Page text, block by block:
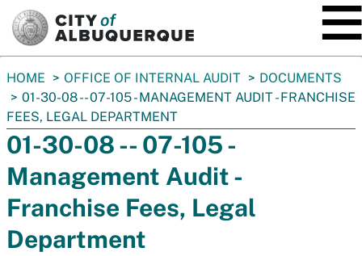
You
are
here:
HOME OFFICE OF INTERNAL AUDIT
DOCUMENTS
01-30-08 -- 07-105 - MANAGEMENT AUDIT - FRANCHISE
FEES, LEGAL DEPARTMENT
01-30-08 -- 07-105 -
Management Audit -
Franchise Fees, Legal
Department